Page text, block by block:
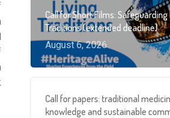
Call for Short Films: Safeguarding
Traditions (extended deadline)
August 6, 2026
Call for papers: traditional
knowledge and sustainable